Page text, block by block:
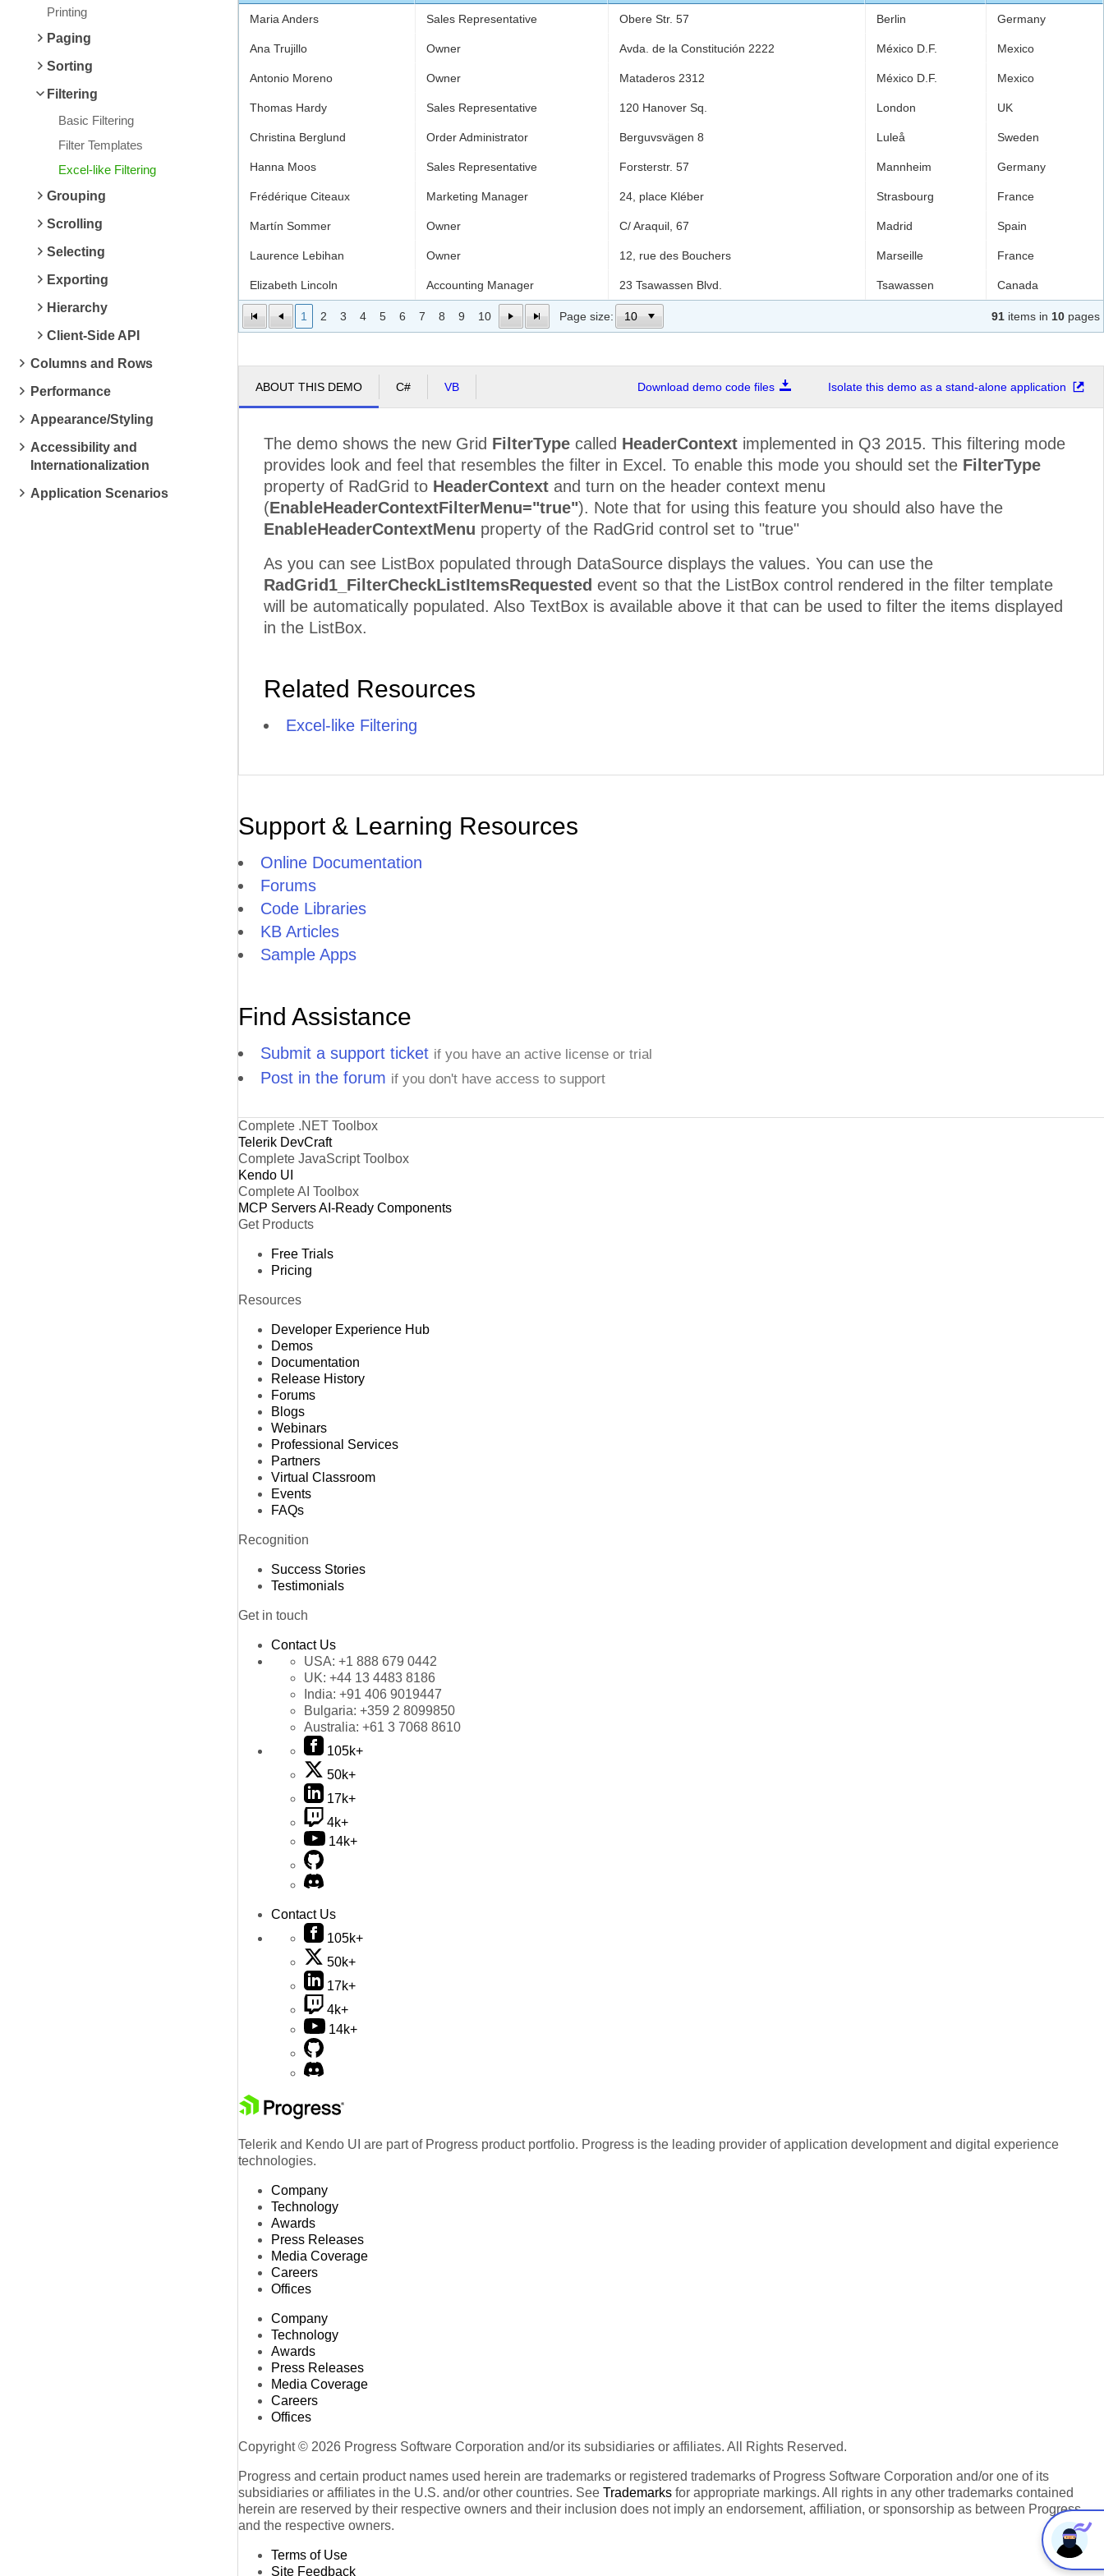
Printing
Paging
Sorting
Filtering
Basic Filtering
Filter Templates
Excel-like Filtering
Grouping
Scrolling
Selecting
Exporting
Hierarchy
Client-Side API
Columns and Rows
Performance
Appearance/Styling
Accessibility and
Internationalization
Application Scenarios
1 2 3 4 5 6 7 8 9 10 Page size: 91 items in 10 pages
Maria Anders Sales Representative Obere Str. 57 Berlin Germany
Ana Trujillo Owner Avda. de la Constitución 2222 México D.F. Mexico
Antonio Moreno Owner Mataderos 2312 México D.F. Mexico
Thomas Hardy Sales Representative 120 Hanover Sq. London UK
Christina Berglund Order Administrator Berguvsvägen 8 Luleå Sweden
Hanna Moos Sales Representative Forsterstr. 57 Mannheim Germany
Frédérique Citeaux Marketing Manager 24, place Kléber Strasbourg France
Martín Sommer Owner C/ Araquil, 67 Madrid Spain
Laurence Lebihan Owner 12, rue des Bouchers Marseille France
Elizabeth Lincoln Accounting Manager 23 Tsawassen Blvd. Tsawassen Canada
ABOUT THIS DEMO C# VB Download demo code files Isolate this demo as a stand-alone application
The demo shows the new Grid FilterType called HeaderContext implemented in Q3 2015. This filtering mode
provides look and feel that resembles the filter in Excel. To enable this mode you should set the FilterType
property of RadGrid to HeaderContext and turn on the header context menu
(EnableHeaderContextFilterMenu="true"). Note that for using this feature you should also have the
EnableHeaderContextMenu property of the RadGrid control set to "true"
As you can see ListBox populated through DataSource displays the values. You can use the
RadGrid1_FilterCheckListItemsRequested event so that the ListBox control rendered in the filter template
will be automatically populated. Also TextBox is available above it that can be used to filter the items displayed
in the ListBox.
Related Resources
Excel-like Filtering
Support & Learning Resources
Online Documentation
Forums
Code Libraries
KB Articles
Sample Apps
Find Assistance
Submit a support ticket if you have an active license or trial
Post in the forum if you don't have access to support
Complete .NET Toolbox
Telerik DevCraft
Complete JavaScript Toolbox
Kendo UI
Complete AI Toolbox
MCP ServersAI-Ready Components
Get Products
Free Trials
Pricing
Resources
Developer Experience Hub
Demos
Documentation
Release History
Forums
Blogs
Webinars
Professional Services
Partners
Virtual Classroom
Events
FAQs
Recognition
Success Stories
Testimonials
Get in touch
Contact Us
USA: +1 888 679 0442
UK: +44 13 4483 8186
India: +91 406 9019447
Bulgaria: +359 2 8099850
Australia: +61 3 7068 8610
105k+
50k+
17k+
4k+
14k+
Contact Us
105k+
50k+
17k+
4k+
14k+
Telerik and Kendo UI are part of Progress product portfolio. Progress is the leading provider of application development and digital experience
technologies.
Company
Technology
Awards
Press Releases
Media Coverage
Careers
Offices
Company
Technology
Awards
Press Releases
Media Coverage
Careers
Offices
Copyright © 2026 Progress Software Corporation and/or its subsidiaries or affiliates. All Rights Reserved.
Progress and certain product names used herein are trademarks or registered trademarks of Progress Software Corporation and/or one of its
subsidiaries or affiliates in the U.S. and/or other countries. See Trademarks for appropriate markings. All rights in any other trademarks contained
herein are reserved by their respective owners and their inclusion does not imply an endorsement, affiliation, or sponsorship as between Progress
and the respective owners.
Terms of Use
Site Feedback